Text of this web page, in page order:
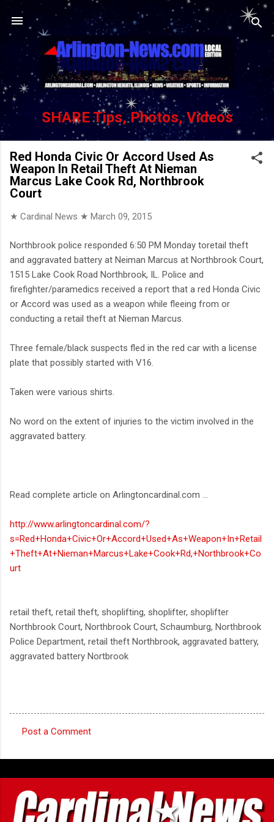
Skip to main content
SHARE Tips, Photos, Videos
Red Honda Civic Or Accord Used As
Weapon In Retail Theft At Nieman
Marcus Lake Cook Rd, Northbrook
Court
★ Cardinal News ★ March 09, 2015
Northbrook police responded 6:50 PM Monday toretail theft
and aggravated battery at Neiman Marcus at Northbrook Court,
1515 Lake Cook Road Northbrook, IL. Police and
firefighter/paramedics received a report that a red Honda Civic
or Accord was used as a weapon while fleeing from or
conducting a retail theft at Nieman Marcus.
Three female/black suspects fled in the red car with a license
plate that possibly started with V16.
Taken were various shirts.
No word on the extent of injuries to the victim involved in the
aggravated battery.
Read complete article on Arlingtoncardinal.com ...
http://www.arlingtoncardinal.com/?
s=Red+Honda+Civic+Or+Accord+Used+As+Weapon+In+Retail
+Theft+At+Nieman+Marcus+Lake+Cook+Rd,+Northbrook+Co
urt
retail theft, retail theft, shoplifting, shoplifter, shoplifter
Northbrook Court, Northbrook Court, Schaumburg, Northbrook
Police Department, retail theft Northbrook, aggravated battery,
aggravated battery Nortbrook
o
m
m
e
Post a Comment